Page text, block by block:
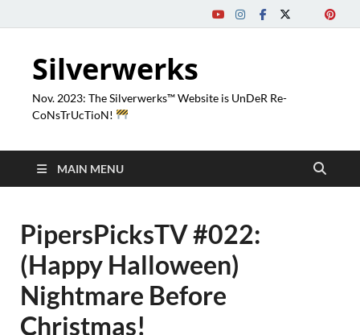
Silverwerks
Nov. 2023: The Silverwerks™ Website is UnDeR Re-
CoNsTrUcTioN!
MAIN MENU
PipersPicksTV #022:
(Happy Halloween)
Nightmare Before
Christmas!